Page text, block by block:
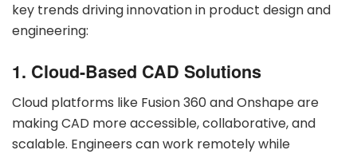
key trends driving innovation in product design and
engineering:
1. Cloud-Based CAD Solutions
Cloud platforms like Fusion 360 and Onshape are
making CAD more accessible, collaborative, and
scalable. Engineers can work remotely while